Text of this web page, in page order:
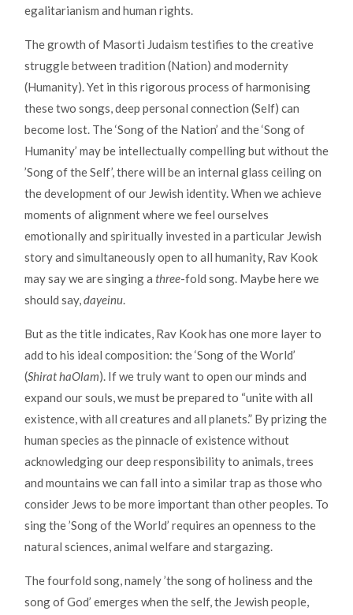
egalitarianism and human rights.
The growth of Masorti Judaism testifies to the creative
struggle between tradition (Nation) and modernity
(Humanity). Yet in this rigorous process of harmonising
these two songs, deep personal connection (Self) can
become lost. The ‘Song of the Nation’ and the ‘Song of
Humanity’ may be intellectually compelling but without the
’Song of the Self’, there will be an internal glass ceiling on
the development of our Jewish identity. When we achieve
moments of alignment where we feel ourselves
emotionally and spiritually invested in a particular Jewish
story and simultaneously open to all humanity, Rav Kook
may say we are singing a three-fold song. Maybe here we
should say,dayeinu.
But as the title indicates, Rav Kook has one more layer to
add to his ideal composition: the ‘Song of the World’
(Shirat haOlam). If we truly want to open our minds and
expand our souls, we must be prepared to “unite with all
existence, with all creatures and all planets.” By prizing the
human species as the pinnacle of existence without
acknowledging our deep responsibility to animals, trees
and mountains we can fall into a similar trap as those who
consider Jews to be more important than other peoples. To
sing the ’Song of the World’ requires an openness to the
natural sciences, animal welfare and stargazing.
The fourfold song, namely ’the song of holiness and the
song of God’ emerges when the self, the Jewish people,